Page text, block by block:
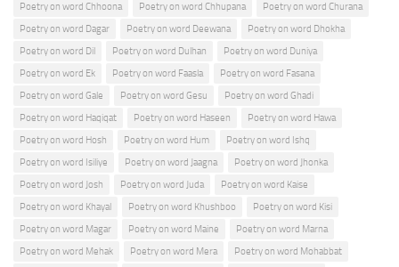
Poetry on word Chhoona
Poetry on word Chhupana
Poetry on word Churana
Poetry on word Dagar
Poetry on word Deewana
Poetry on word Dhokha
Poetry on word Dil
Poetry on word Dulhan
Poetry on word Duniya
Poetry on word Ek
Poetry on word Faasla
Poetry on word Fasana
Poetry on word Gale
Poetry on word Gesu
Poetry on word Ghadi
Poetry on word Haqiqat
Poetry on word Haseen
Poetry on word Hawa
Poetry on word Hosh
Poetry on word Hum
Poetry on word Ishq
Poetry on word Isiliye
Poetry on word Jaagna
Poetry on word Jhonka
Poetry on word Josh
Poetry on word Juda
Poetry on word Kaise
Poetry on word Khayal
Poetry on word Khushboo
Poetry on word Kisi
Poetry on word Magar
Poetry on word Maine
Poetry on word Marna
Poetry on word Mehak
Poetry on word Mera
Poetry on word Mohabbat